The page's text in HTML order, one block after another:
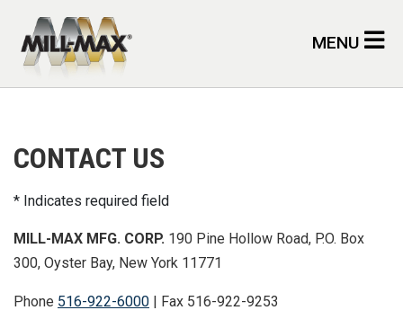
MENU
CONTACT US
Indicates required field
MILL-MAX MFG. CORP. 190 Pine Hollow Road, P.O. Box
300, Oyster Bay, New York 11771
Phone 516-922-6000 | Fax 516-922-9253